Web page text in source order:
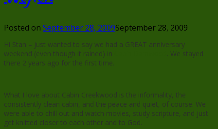
Posted on September 28, 2009September 28, 2009
Hi Stan – just wanted to say we had a GREAT anniversary
weekend (even though it rained) in
. We stayed
there 2 years ago for the first time.
What I love about Cabin Creekwood is the informality, the
consistently clean cabin, and the peace and quiet, of course. We
were able to chill out and watch movies, study scripture, and just
get knitted closer to each other and to God.